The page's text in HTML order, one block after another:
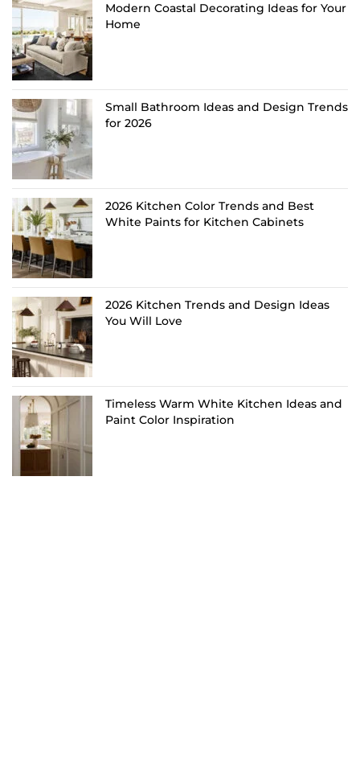
Modern Coastal Decorating Ideas for Your
Home
Small Bathroom Ideas and Design Trends
for 2026
2026 Kitchen Color Trends and Best
White Paints for Kitchen Cabinets
2026 Kitchen Trends and Design Ideas
You Will Love
Timeless Warm White Kitchen Ideas and
Paint Color Inspiration